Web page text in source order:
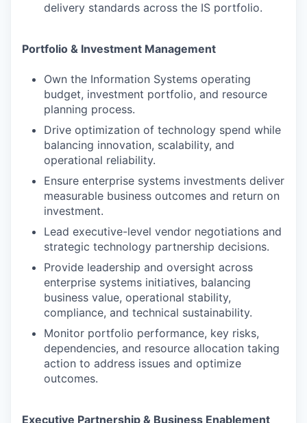
delivery standards across the IS portfolio.
Portfolio & Investment Management
Own the Information Systems operating
budget, investment portfolio, and resource
planning process.
Drive optimization of technology spend while
balancing innovation, scalability, and
operational reliability.
Ensure enterprise systems investments deliver
measurable business outcomes and return on
investment.
Lead executive-level vendor negotiations and
strategic technology partnership decisions.
Provide leadership and oversight across
enterprise systems initiatives, balancing
business value, operational stability,
compliance, and technical sustainability.
Monitor portfolio performance, key risks,
dependencies, and resource allocation taking
action to address issues and optimize
outcomes.
Executive Partnership & Business Enablement